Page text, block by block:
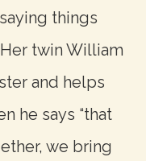
things
twin William
and helps
he says “that
we bring